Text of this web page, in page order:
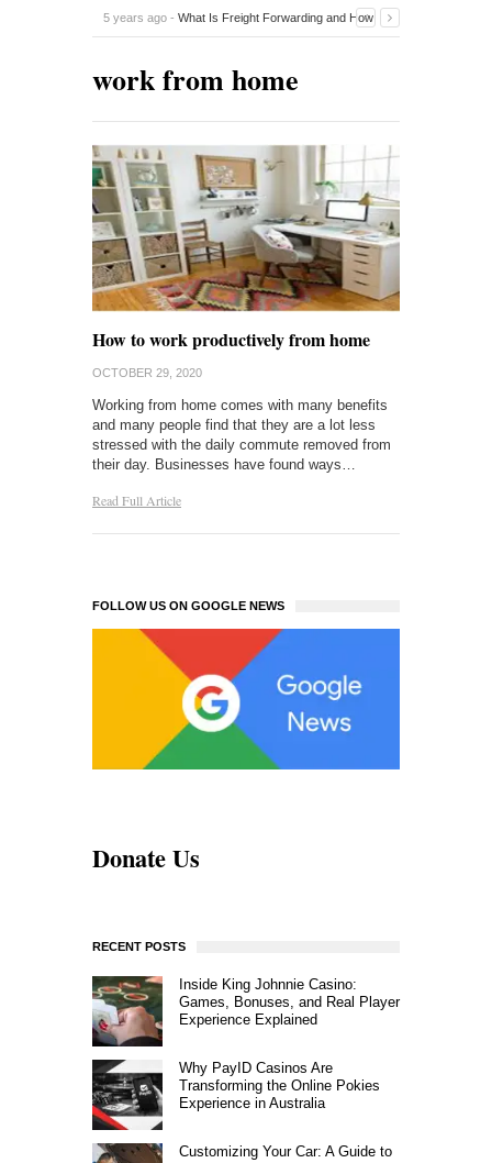
5 years ago - What Is Freight Forwarding and How
work from home
How to work productively from home
OCTOBER 29, 2020
Working from home comes with many benefits
and many people find that they are a lot less
stressed with the daily commute removed from
their day. Businesses have found ways…
Read Full Article
FOLLOW US ON GOOGLE NEWS
Donate Us
RECENT POSTS
Inside King Johnnie Casino:
Games, Bonuses, and Real Player
Experience Explained
Why PayID Casinos Are
Transforming the Online Pokies
Experience in Australia
Customizing Your Car: A Guide to